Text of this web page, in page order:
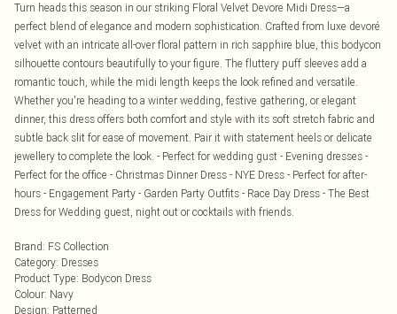
Turn heads this season in our striking Floral Velvet Devore Midi Dress—a
perfect blend of elegance and modern sophistication. Crafted from luxe devoré
velvet with an intricate all-over floral pattern in rich sapphire blue, this bodycon
silhouette contours beautifully to your figure. The fluttery puff sleeves add a
romantic touch, while the midi length keeps the look refined and versatile.
Whether you're heading to a winter wedding, festive gathering, or elegant
dinner, this dress offers both comfort and style with its soft stretch fabric and
subtle back slit for ease of movement. Pair it with statement heels or delicate
jewellery to complete the look. - Perfect for wedding gust - Evening dresses -
Perfect for the office - Christmas Dinner Dress - NYE Dress - Perfect for after-
hours - Engagement Party - Garden Party Outfits - Race Day Dress - The Best
Dress for Wedding guest, night out or cocktails with friends.
Brand: FS Collection
Category: Dresses
Product Type: Bodycon Dress
Colour: Navy
Design: Patterned